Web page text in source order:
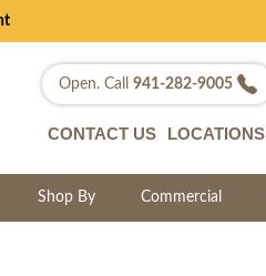
Open. Call 941-282-9005
CONTACT US LOCATIONS
Shop By Commercial